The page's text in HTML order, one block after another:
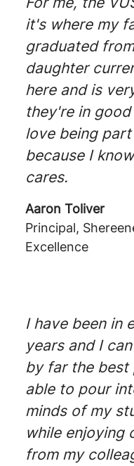
it's where my
graduated
daughter
here and is
they're in
love being
because I
cares.
Aaron Toliver
Principal,
Excellence
I have been in
years and I
by far the best
able to pour
minds of my
while enjoying
from my